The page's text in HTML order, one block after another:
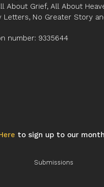
About Grief, All About
Letters, No Greater Story
number: 9335644
to sign up to our
Submissions